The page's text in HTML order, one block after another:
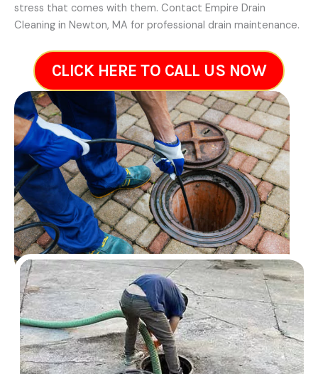
stress that comes with them. Contact Empire Drain
Cleaning in Newton, MA for professional drain maintenance.
CLICK HERE TO CALL US NOW